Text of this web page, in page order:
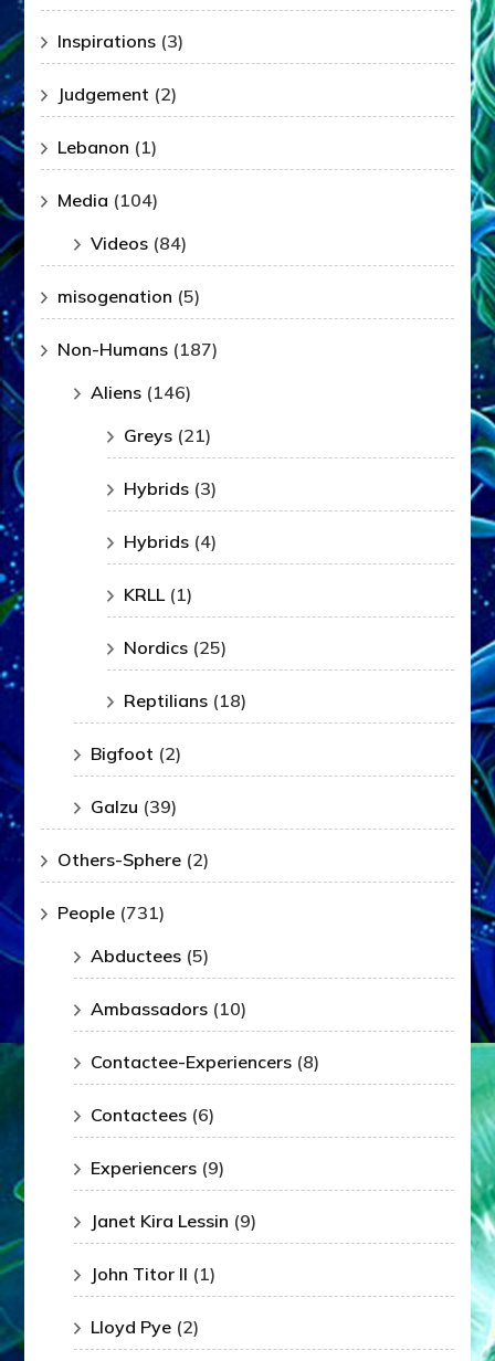
Inspirations (3)
Judgement (2)
Lebanon (1)
Media (104)
Videos (84)
misogenation (5)
Non-Humans (187)
Aliens (146)
Greys (21)
Hybrids (3)
Hybrids (4)
KRLL (1)
Nordics (25)
Reptilians (18)
Bigfoot (2)
Galzu (39)
Others-Sphere (2)
People (731)
Abductees (5)
Ambassadors (10)
Contactee-Experiencers (8)
Contactees (6)
Experiencers (9)
Janet Kira Lessin (9)
John Titor II (1)
Lloyd Pye (2)